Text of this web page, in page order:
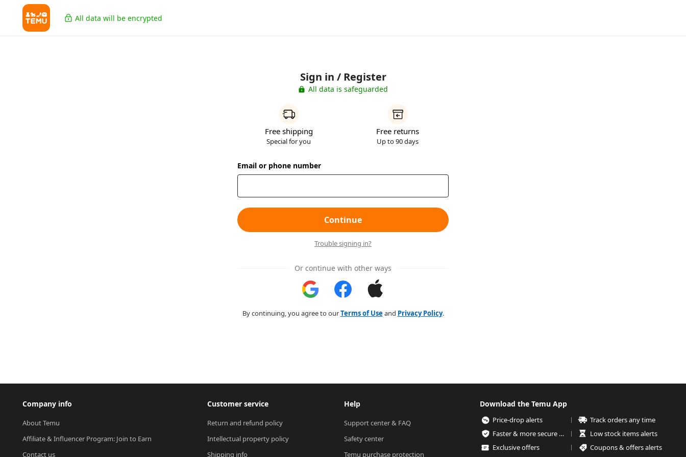
All data will be encrypted
Sign in / Register
All data is safeguarded
Free shipping
Special for you
Free returns
Up to 90 days
Email or phone number
Continue
Trouble signing in?
Or continue with other ways
By continuing, you agree to ourTerms of Useand Privacy Policy.
Company info
About Temu
Affiliate & Influencer Program: Join to Earn
Contact us
Customer service
Return and refund policy
Intellectual property policy
Shipping info
Help
Support center & FAQ
Safety center
Temu purchase protection
Download the Temu App
Price-drop alerts
Track orders any time
Faster & more secure checkout
Low stock items alerts
Exclusive offers
Coupons & offers alerts